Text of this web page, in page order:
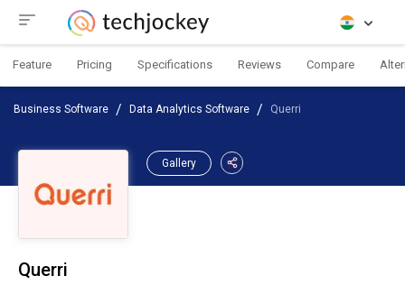
Feature Pricing Specifications Reviews Compare
Business Software Data Analytics Software Querri
Gallery
Querri